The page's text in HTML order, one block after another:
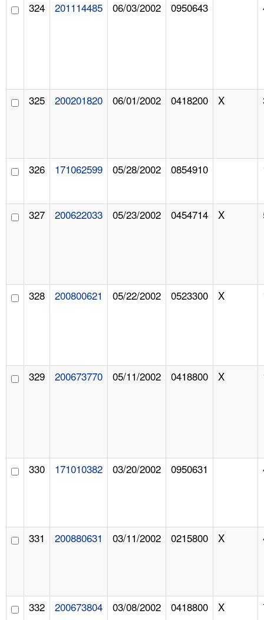
324 201114485 06/03/2002 0950643
325 200201820 06/01/2002 0418200 X
326 171062599 05/28/2002 0854910
327 200622033 05/23/2002 0454714 X
328 200800621 05/22/2002 0523300 X
329 200673770 05/11/2002 0418800 X
330 171010382 03/20/2002 0950631
331 200880631 03/11/2002 0215800 X
332 200673804 03/08/2002 0418800 X